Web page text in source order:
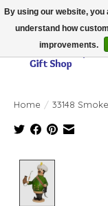
Thank you for visiting our
Home / 33148
By using our website,
understand how
improvements.